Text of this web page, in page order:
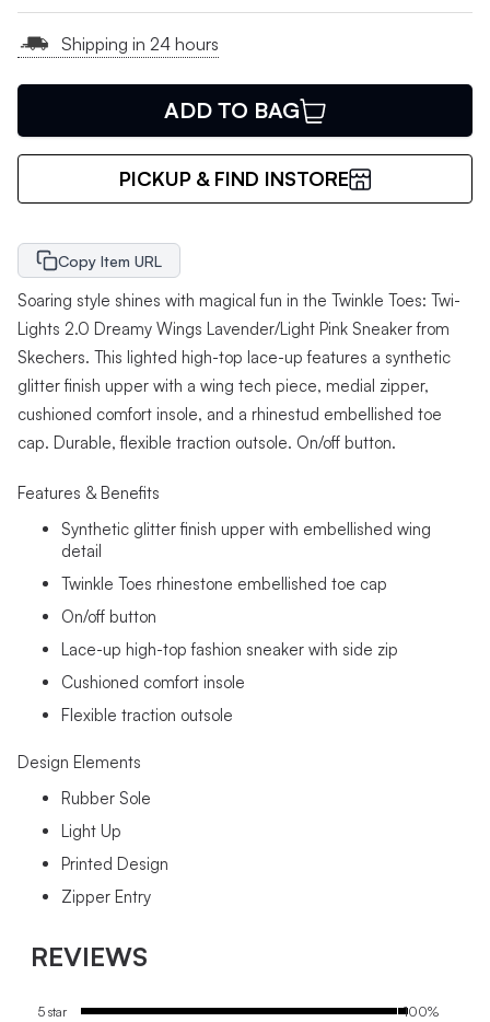
Shipping in 24 hours
ADD TO BAG
PICKUP & FIND INSTORE
Copy Item URL
Soaring style shines with magical fun in the Twinkle Toes: Twi-
Lights 2.0 Dreamy Wings Lavender/Light Pink Sneaker from
Skechers. This lighted high-top lace-up features a synthetic
glitter finish upper with a wing tech piece, medial zipper,
cushioned comfort insole, and a rhinestud embellished toe
cap. Durable, flexible traction outsole. On/off button.
Features & Benefits
Synthetic glitter finish upper with embellished wing
detail
Twinkle Toes rhinestone embellished toe cap
On/off button
Lace-up high-top fashion sneaker with side zip
Cushioned comfort insole
Flexible traction outsole
Design Elements
Rubber Sole
Light Up
Printed Design
Zipper Entry
REVIEWS
5 star
100%